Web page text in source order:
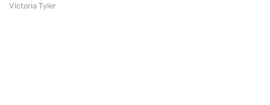
Victoria Tyler